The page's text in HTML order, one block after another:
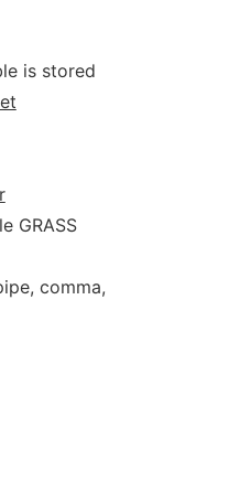
is stored
GRASS
comma,